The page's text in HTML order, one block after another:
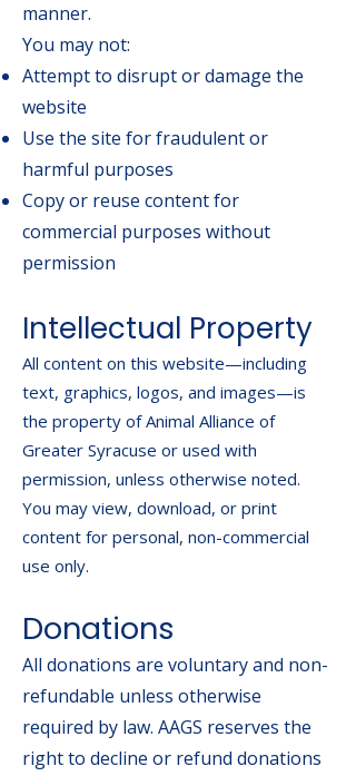
manner.
You may not:
Attempt to disrupt or damage the
website
Use the site for fraudulent or
harmful purposes
Copy or reuse content for
commercial purposes without
permission
Intellectual Property
All content on this website—including
text, graphics, logos, and images—is
the property of Animal Alliance of
Greater Syracuse or used with
permission, unless otherwise noted.
You may view, download, or print
content for personal, non-commercial
use only.
Donations
All donations are voluntary and non-
refundable unless otherwise
required by law. AAGS reserves the
right to decline or refund donations